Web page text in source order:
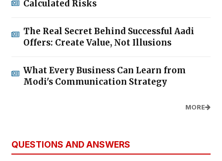
Calculated Risks
The Real Secret Behind Successful Aadi
Offers: Create Value, Not Illusions
What Every Business Can Learn from
Modi's Communication Strategy
MORE
QUESTIONS AND ANSWERS